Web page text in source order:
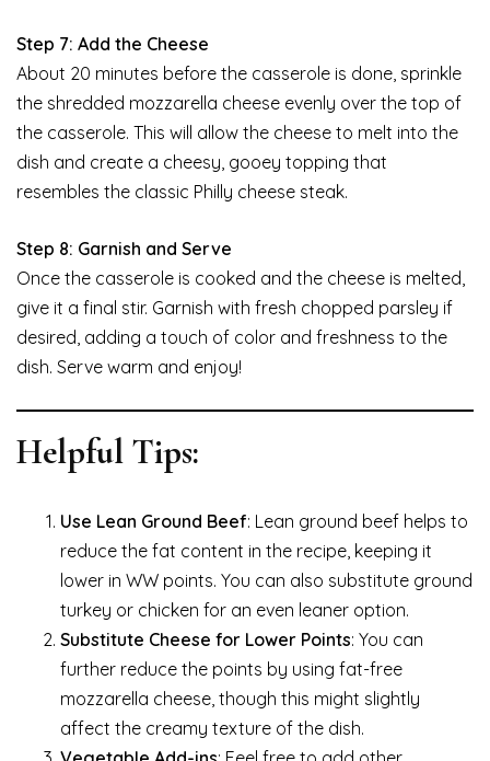
Step 7: Add the Cheese
About 20 minutes before the casserole is done, sprinkle
the shredded mozzarella cheese evenly over the top of
the casserole. This will allow the cheese to melt into the
dish and create a cheesy, gooey topping that
resembles the classic Philly cheese steak.
Step 8: Garnish and Serve
Once the casserole is cooked and the cheese is melted,
give it a final stir. Garnish with fresh chopped parsley if
desired, adding a touch of color and freshness to the
dish. Serve warm and enjoy!
Helpful Tips:
Use Lean Ground Beef: Lean ground beef helps to
reduce the fat content in the recipe, keeping it
lower in WW points. You can also substitute ground
turkey or chicken for an even leaner option.
Substitute Cheese for Lower Points: You can
further reduce the points by using fat-free
mozzarella cheese, though this might slightly
affect the creamy texture of the dish.